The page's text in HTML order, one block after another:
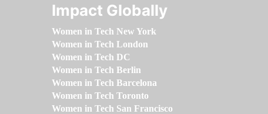
Impact Globally
Women in Tech New York
Women in Tech London
Women in Tech DC
Women in Tech Berlin
Women in Tech Barcelona
Women in Tech Toronto
Women in Tech San Francisco